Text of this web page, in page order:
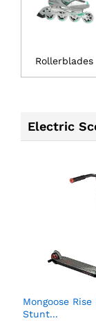
Rollerblades
Electric
Mongoose
Stunt...